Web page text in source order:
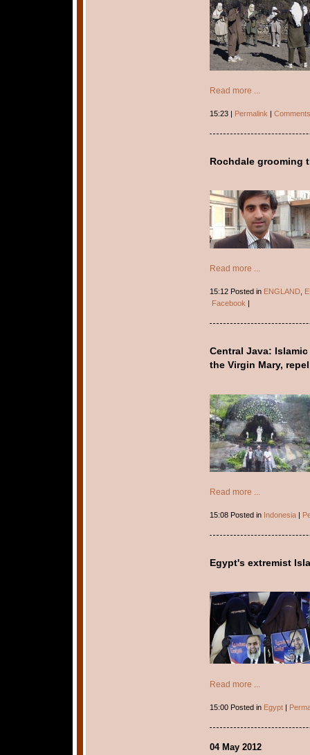
Read more ...
15:23 | Permalink |
Rochdale grooming
Read more ...
15:12 Posted in ENGLAND,
Facebook
Central Java:
the Virgin Mary,
Read more ...
15:08 Posted in Indonesia|
Egypt's extremist
Read more ...
15:00 Posted in Egypt|
04 May 2012